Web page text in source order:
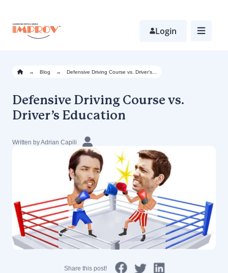
main
content
Login
→ Blog → Defensive Driving Course vs. Driver’s...
Defensive Driving Course vs.
Driver’s Education
Written by Adrian Capili
Share this post!